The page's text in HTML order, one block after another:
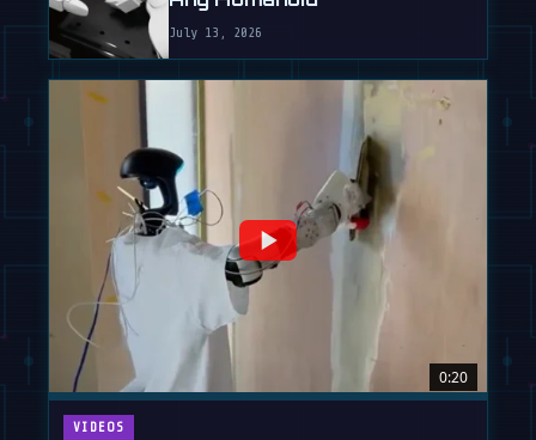
July 13, 2026
0:20
VIDEOS